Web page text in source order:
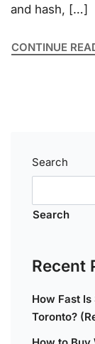
and hash, […]
CONTINUE
Search
Search
Recent
How Fast
Toronto?